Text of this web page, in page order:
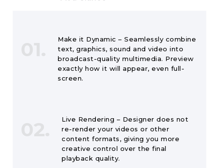
Make it Dynamic – Seamlessly combine
text, graphics, sound and video into
broadcast-quality multimedia. Preview
exactly how it will appear, even full-
screen.
Live Rendering – Designer does not
re-render your videos or other
content formats, giving you more
creative control over the final
playback quality.